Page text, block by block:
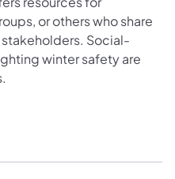
or others who share
Social-
winter safety are